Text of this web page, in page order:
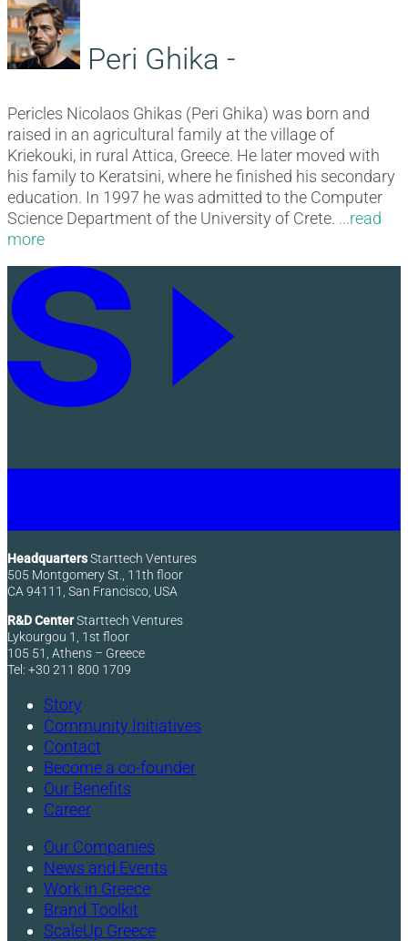
Peri Ghika -
Pericles Nicolaos Ghikas (Peri Ghika) was born and
raised in an agricultural family at the village of
Kriekouki, in rural Attica, Greece. He later moved with
his family to Keratsini, where he finished his secondary
education. In 1997 he was admitted to the Computer
Science Department of the University of Crete.
HeadquartersStarttech Ventures
505 Montgomery St., 11th floor
CA 94111, San Francisco, USA
R&D CenterStarttech Ventures
Lykourgou 1, 1st floor
105 51, Athens – Greece
Tel: +30 211 800 1709
Story
Community Initiatives
Contact
Become a co-founder
Our Benefits
Career
Our Companies
News and Events
Work in Greece
Brand Toolkit
ScaleUp Greece